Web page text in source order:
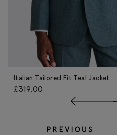
Italian Tailored Fit Teal Jacket
£319.00